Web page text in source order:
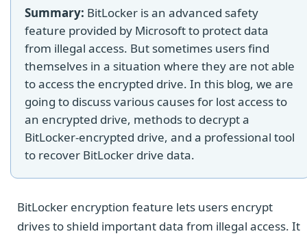
Summary: BitLocker is an advanced safety
feature provided by Microsoft to protect data
from illegal access. But sometimes users find
themselves in a situation where they are not able
to access the encrypted drive. In this blog, we are
going to discuss various causes for lost access to
an encrypted drive, methods to decrypt a
BitLocker-encrypted drive, and a professional tool
to recover BitLocker drive data.
BitLocker encryption feature lets users encrypt
drives to shield important data from illegal access. It